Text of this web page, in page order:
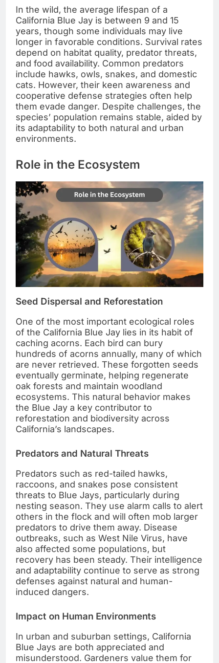
In the wild, the average lifespan of a
California Blue Jay is between 9 and 15
years, though some individuals may live
longer in favorable conditions. Survival rates
depend on habitat quality, predator threats,
and food availability. Common predators
include hawks, owls, snakes, and domestic
cats. However, their keen awareness and
cooperative defense strategies often help
them evade danger. Despite challenges, the
species’ population remains stable, aided by
its adaptability to both natural and urban
environments.
Role in the Ecosystem
Seed Dispersal and Reforestation
One of the most important ecological roles
of the California Blue Jay lies in its habit of
caching acorns. Each bird can bury
hundreds of acorns annually, many of which
are never retrieved. These forgotten seeds
eventually germinate, helping regenerate
oak forests and maintain woodland
ecosystems. This natural behavior makes
the Blue Jay a key contributor to
reforestation and biodiversity across
California’s landscapes.
Predators and Natural Threats
Predators such as red-tailed hawks,
raccoons, and snakes pose consistent
threats to Blue Jays, particularly during
nesting season. They use alarm calls to alert
others in the flock and will often mob larger
predators to drive them away. Disease
outbreaks, such as West Nile Virus, have
also affected some populations, but
recovery has been steady. Their intelligence
and adaptability continue to serve as strong
defenses against natural and human-
induced dangers.
Impact on Human Environments
In urban and suburban settings, California
Blue Jays are both appreciated and
misunderstood. Gardeners value them for